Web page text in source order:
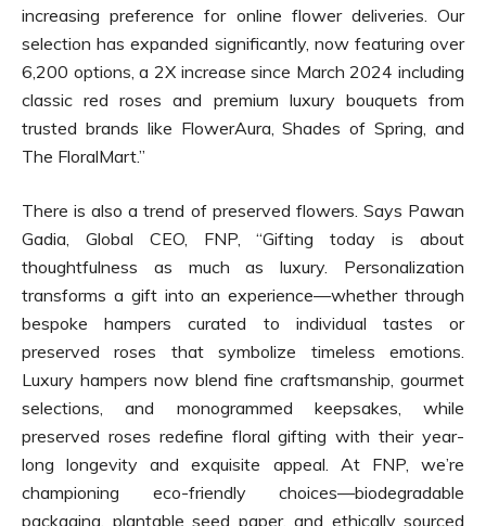
increasing preference for online flower deliveries. Our
selection has expanded significantly, now featuring over
6,200 options, a 2X increase since March 2024 including
classic red roses and premium luxury bouquets from
trusted brands like FlowerAura, Shades of Spring, and
The FloralMart.”
There is also a trend of preserved flowers. Says Pawan
Gadia, Global CEO, FNP, “Gifting today is about
thoughtfulness as much as luxury. Personalization
transforms a gift into an experience—whether through
bespoke hampers curated to individual tastes or
preserved roses that symbolize timeless emotions.
Luxury hampers now blend fine craftsmanship, gourmet
selections, and monogrammed keepsakes, while
preserved roses redefine floral gifting with their year-
long longevity and exquisite appeal. At FNP, we’re
championing eco-friendly choices—biodegradable
packaging, plantable seed paper, and ethically sourced